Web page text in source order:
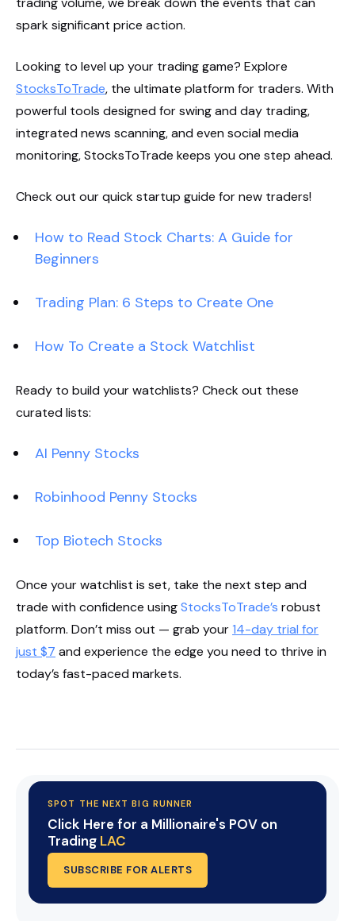
spark significant price action.
Looking to level up your trading game? Explore
StocksToTrade, the ultimate platform for traders. With
powerful tools designed for swing and day trading,
integrated news scanning, and even social media
monitoring, StocksToTrade keeps you one step ahead.
Check out our quick startup guide for new traders!
How to Read Stock Charts: A Guide for
Beginners
Trading Plan: 6 Steps to Create One
How To Create a Stock Watchlist
Ready to build your watchlists? Check out these
curated lists:
AI Penny Stocks
Robinhood Penny Stocks
Top Biotech Stocks
Once your watchlist is set, take the next step and
trade with confidence usingStocksToTrade’s robust
platform. Don’t miss out — grab your14-day trial for
just $7 and experience the edge you need to thrive in
today’s fast-paced markets.
SPOT THE NEXT BIG RUNNER
Click Here for a Millionaire's POV on
Trading LAC
SUBSCRIBE FOR ALERTS